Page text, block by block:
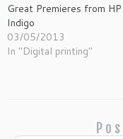
Great Premieres from HP
Indigo
03/05/2013
In "Digital printing"